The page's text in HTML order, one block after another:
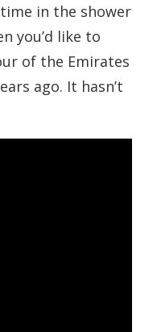
in the shower
you’d like to
of the Emirates
ago. It hasn’t